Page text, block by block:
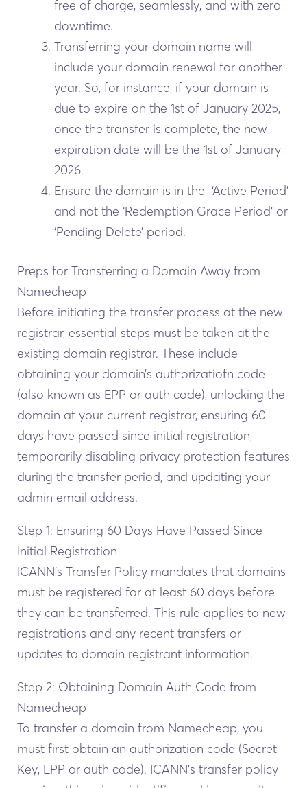
free of charge, seamlessly, and with zero
downtime.
Transferring your domain name will
include your domain renewal for another
year. So, for instance, if your domain is
due to expire on the 1st of January 2025,
once the transfer is complete, the new
expiration date will be the 1st of January
2026.
Ensure the domain is in the ‘Active Period’
and not the ‘Redemption Grace Period’ or
‘Pending Delete’ period.
Preps for Transferring a Domain Away from
Namecheap
Before initiating the transfer process at the new
registrar, essential steps must be taken at the
existing domain registrar. These include
obtaining your domain’s authorizatiofn code
(also known as EPP or auth code), unlocking the
domain at your current registrar, ensuring 60
days have passed since initial registration,
temporarily disabling privacy protection features
during the transfer period, and updating your
admin email address.
Step 1: Ensuring 60 Days Have Passed Since
Initial Registration
ICANN’s Transfer Policy mandates that domains
must be registered for at least 60 days before
they can be transferred. This rule applies to new
registrations and any recent transfers or
updates to domain registrant information.
Step 2: Obtaining Domain Auth Code from
Namecheap
To transfer a domain from Namecheap, you
must first obtain an authorization code (Secret
Key, EPP or auth code). ICANN’s transfer policy